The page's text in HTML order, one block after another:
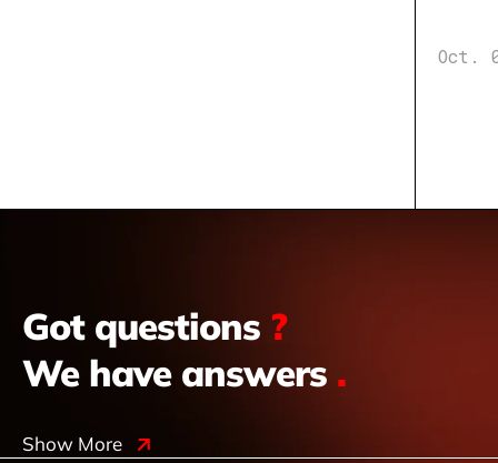
Oct.
Got questions ?
We have answers .
Show More